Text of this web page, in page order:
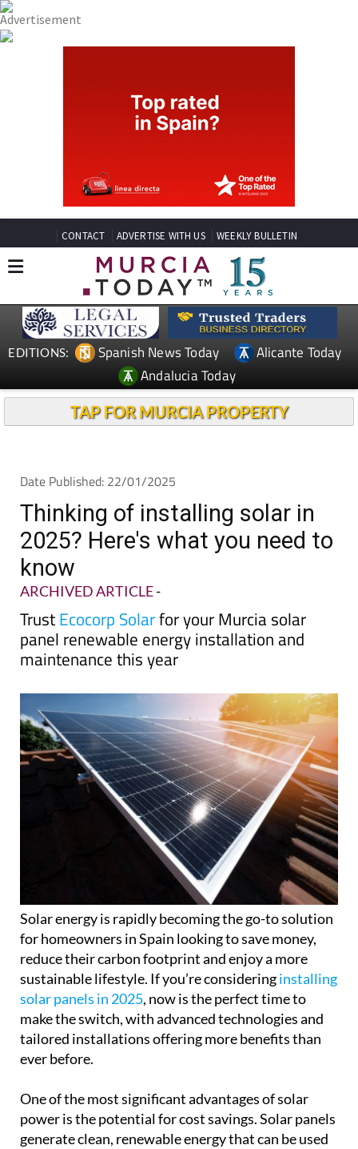
CONTACT ADVERTISE WITH US WEEKLY BULLETIN
EDITIONS: Spanish News Today
Alicante Today
Andalucia Today
TAP FOR MURCIA PROPERTY
Date Published: 22/01/2025
Thinking of installing solar in
2025? Here's what you need to
know
ARCHIVED ARTICLE-
TrustEcocorp Solarfor your Murcia solar
panel renewable energy installation and
maintenance this year
Solar energy is rapidly becoming the go-to solution
for homeowners in Spain looking to save money,
reduce their carbon footprint and enjoy a more
sustainable lifestyle. If you’re consideringinstalling
solar panels in 2025, now is the perfect time to
make the switch, with advanced technologies and
tailored installations offering more benefits than
ever before.
One of the most significant advantages of solar
power is the potential for cost savings. Solar panels
generate clean, renewable energy that can be used